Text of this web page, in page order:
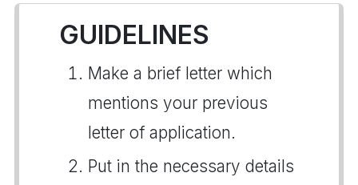
GUIDELINES
Make a brief letter which
mentions your previous
letter of application.
Put in the necessary details